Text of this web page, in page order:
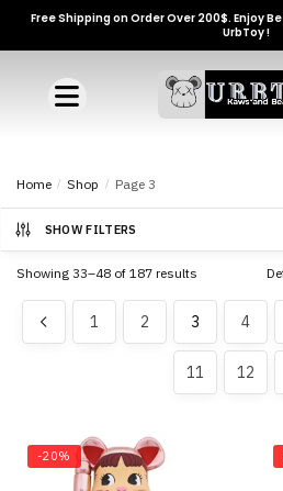
Free Shipping on Order Over 200$. Enjoy
UrbToy !
Home / Shop / Page 3
SHOW FILTERS
Showing 33–48 of 187 results
1 2 3 4
11 12
-20%